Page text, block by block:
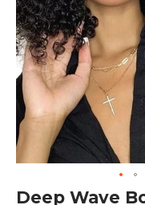
Skip
Deep Wave